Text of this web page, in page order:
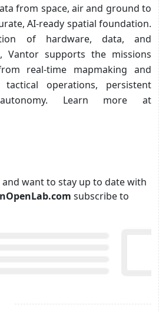
from space, air and ground to
AI-ready spatial foundation.
of hardware, data, and
Vantor supports the missions
real-time mapmaking and
tactical operations, persistent
Learn more at
want to stay up to date with
subscribe to